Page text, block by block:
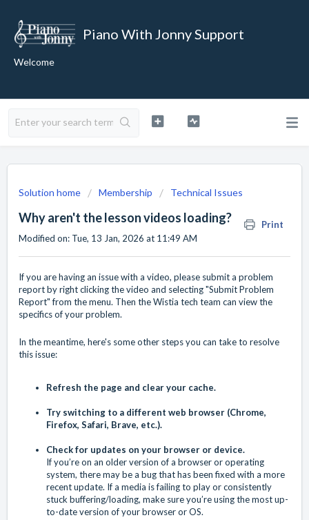
Piano With Jonny Support
Welcome
Solution home Membership Technical Issues
Why aren't the lesson videos loading?
Print
Modified on: Tue, 13 Jan, 2026 at 11:49 AM
If you are having an issue with a video, please submit a problem
report by right clicking the video and selecting "Submit Problem
Report" from the menu. Then the Wistia tech team can view the
specifics of your problem.
In the meantime, here's some other steps you can take to resolve
this issue:
Refresh the page and clear your cache.
Try switching to a different web browser (Chrome,
Firefox, Safari, Brave, etc.).
Check for updates on your browser or device.
If you’re on an older version of a browser or operating
system, there may be a bug that has been fixed with a more
recent update. If a media is failing to play or consistently
stuck buffering/loading, make sure you’re using the most up-
to-date version of your browser or OS.